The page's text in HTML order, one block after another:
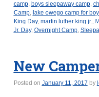
camp, boys sleepaway camp,
Camp, lake owego camp for
King Day, martin luther king jr.,
Jr. Day, Overnight Camp,
New
Posted on January 11, 2017 by